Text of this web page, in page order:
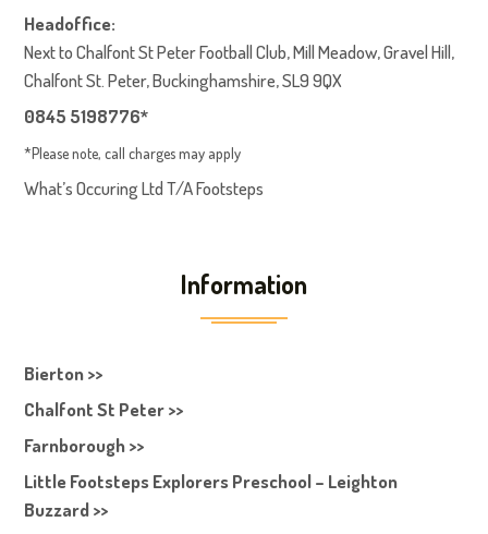
Headoffice:
Next to Chalfont St Peter Football Club, Mill Meadow, Gravel Hill,
Chalfont St. Peter, Buckinghamshire, SL9 9QX
0845 5198776*
*Please note, call charges may apply
What’s Occuring Ltd T/A Footsteps
Information
Bierton >>
Chalfont St Peter >>
Farnborough >>
Little Footsteps Explorers Preschool – Leighton
Buzzard >>